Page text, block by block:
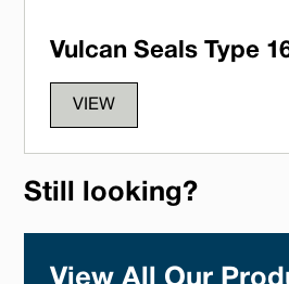
Vulcan Seals Type
VIEW
Still looking?